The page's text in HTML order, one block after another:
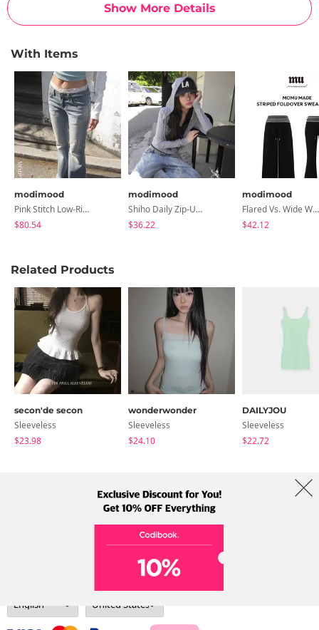
Show More Details
With Items
modimood
Pink Stitch Low-Rise Flared Pants
$80.54
modimood
Shiho Daily Zip-Up Hoodie - 4 Colors
$36.22
modimood
Flared Vs. Wide Wrinkle-Free Summer Folding Striped Training Pants - 2 Colors
$42.12
Related Products
secon'de secon
Sleeveless
$23.98
wonderwonder
Sleeveless
$24.10
DAILYJOU
Sleeveless
$22.72
Term Policy Shipping Info
Address: A-301, 114, Gasan digital 2-ro, Geumcheon-gu, Seoul
Tel: +82-1661-1813 (Korean) Email: help@codibook.net